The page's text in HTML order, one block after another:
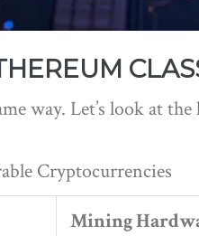
way. Let’s look at
Cryptocurrencies
Mining